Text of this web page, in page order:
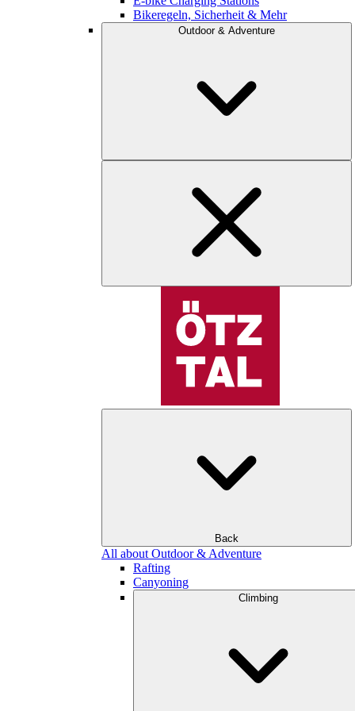
Bikeregeln, Sicherheit & Mehr
Outdoor & Adventure
Back
All about Outdoor & Adventure
Rafting
Canyoning
Climbing